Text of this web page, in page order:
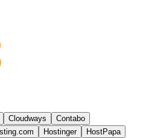
Cloudways
Contabo
Hostinger
HostPapa